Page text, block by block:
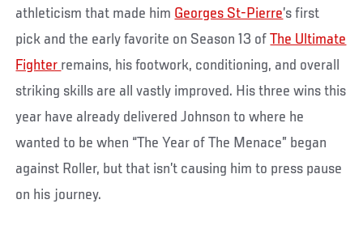
athleticism that made him Georges St-Pierre’s first
pick and the early favorite on Season 13 ofThe Ultimate
Fighter remains, his footwork, conditioning, and overall
striking skills are all vastly improved. His three wins this
year have already delivered Johnson to where he
wanted to be when “The Year of The Menace” began
against Roller, but that isn’t causing him to press pause
on his journey.